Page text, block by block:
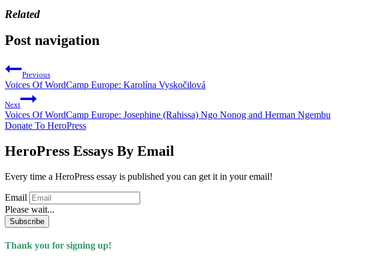
Related
Post navigation
Previous
Voices Of WordCamp Europe: Karolína Vyskočilová
Next
Voices Of WordCamp Europe: Josephine (Rahissa) Ngo Nonog and Herman Ngembu
Donate To HeroPress
HeroPress Essays By Email
Every time a HeroPress essay is published you can get it in your email!
Email
Please wait...
Subscribe
Thank you for signing up!